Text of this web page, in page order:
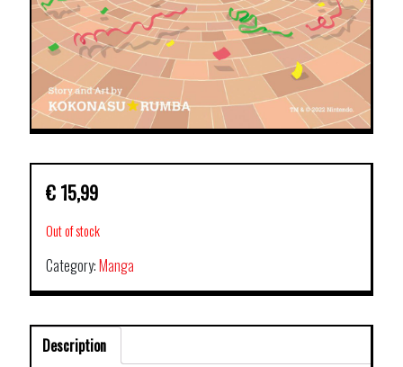
€ 15,99
Out of stock
Category:Manga
Description